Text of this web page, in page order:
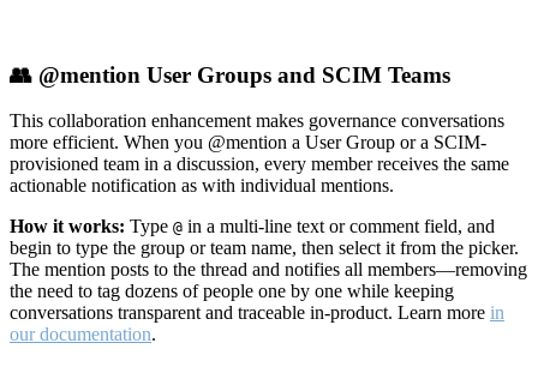
👥 @mention User Groups and SCIM Teams
This collaboration enhancement makes governance conversations
more efficient. When you @mention a User Group or a SCIM-
provisioned team in a discussion, every member receives the same
actionable notification as with individual mentions.
How it works: Type @ in a multi-line text or comment field, and
begin to type the group or team name, then select it from the picker.
The mention posts to the thread and notifies all members—removing
the need to tag dozens of people one by one while keeping
conversations transparent and traceable in-product. Learn more in
our documentation.